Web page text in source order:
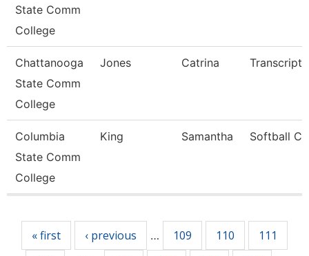
State Comm
College
Chattanooga
State Comm
College
Jones Catrina Transcript
Columbia
State Comm
College
King Samantha Softball
« first ‹ previous … 109 110
111